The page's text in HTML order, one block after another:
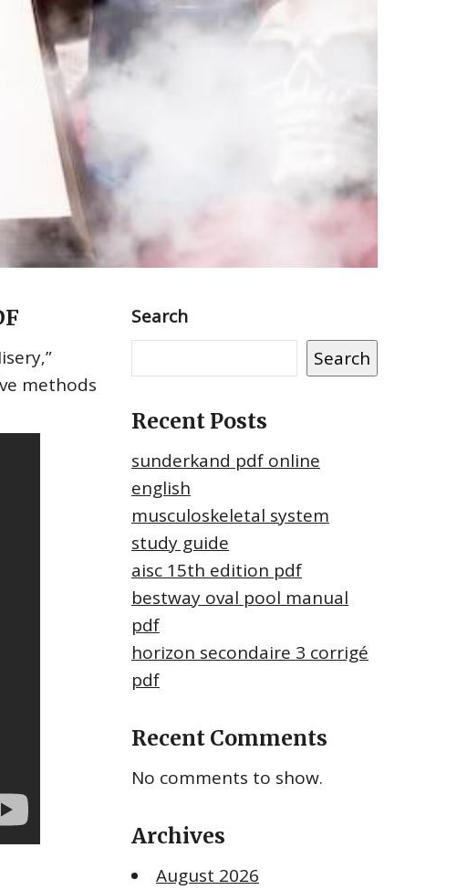
methods
Search
Search
Recent Posts
sunderkand pdf online
english
musculoskeletal system
study guide
aisc 15th edition pdf
bestway oval pool manual
pdf
horizon secondaire 3 corrigé
pdf
Recent Comments
No comments to show.
Archives
August 2026